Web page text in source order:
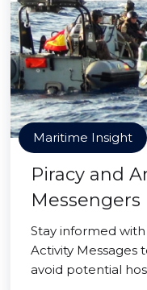
Maritime Insight
Piracy and
Messengers
Stay informed
Activity Messages
avoid potential